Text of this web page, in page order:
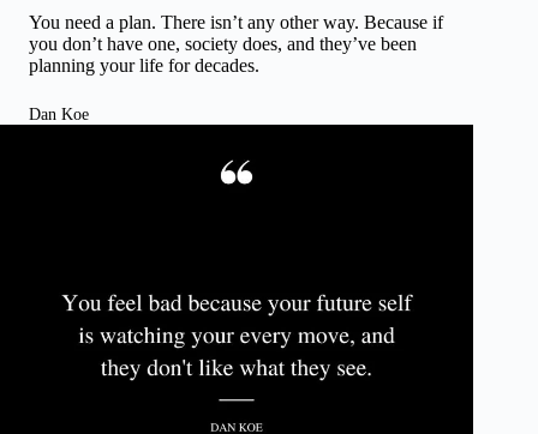
You need a plan. There isn’t any other way. Because if
you don’t have one, society does, and they’ve been
planning your life for decades.
Dan Koe